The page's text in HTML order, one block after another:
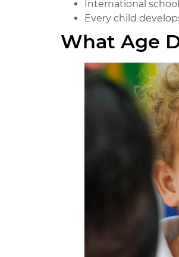
International
Every child
What Age